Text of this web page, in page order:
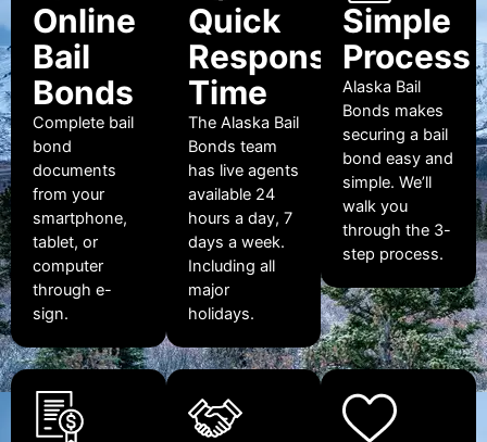
Online
Bail
Bonds
Complete bail
bond
documents
from your
smartphone,
tablet, or
computer
through e-
sign.
Quick
Response
Time
The Alaska Bail
Bonds team
has live agents
available 24
hours a day, 7
days a week.
Including all
major
holidays.
Simple
Process
Alaska Bail
Bonds makes
securing a bail
bond easy and
simple. We’ll
walk you
through the 3-
step process.